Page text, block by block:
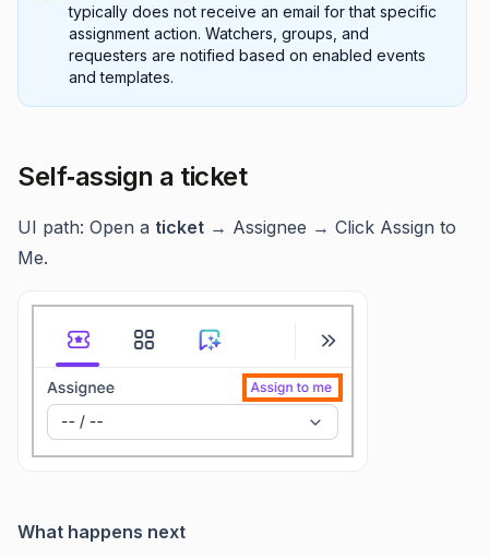
typically does not receive an email for that specific
assignment action. Watchers, groups, and
requesters are notified based on enabled events
and templates.
Self‑assign a ticket
UI path: Open a ticket → Assignee → Click Assign to
Me.
What happens next